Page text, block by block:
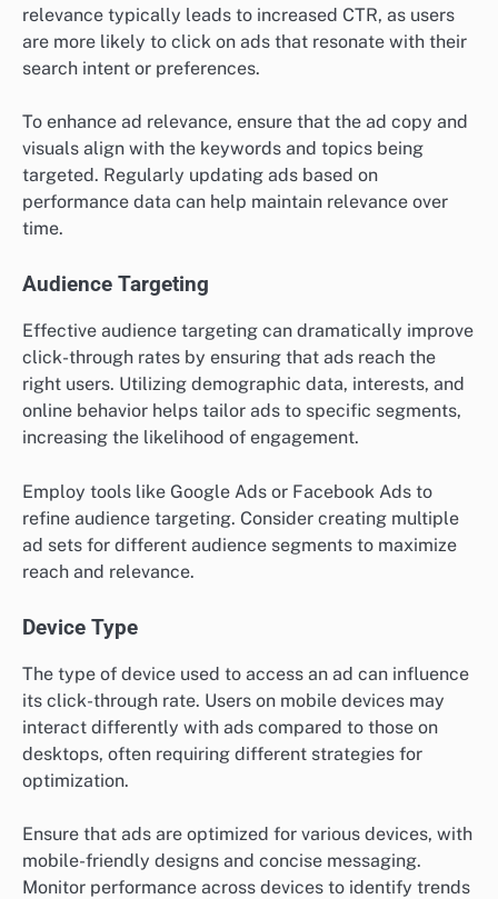
relevance typically leads to increased CTR, as users
are more likely to click on ads that resonate with their
search intent or preferences.
To enhance ad relevance, ensure that the ad copy and
visuals align with the keywords and topics being
targeted. Regularly updating ads based on
performance data can help maintain relevance over
time.
Audience Targeting
Effective audience targeting can dramatically improve
click-through rates by ensuring that ads reach the
right users. Utilizing demographic data, interests, and
online behavior helps tailor ads to specific segments,
increasing the likelihood of engagement.
Employ tools like Google Ads or Facebook Ads to
refine audience targeting. Consider creating multiple
ad sets for different audience segments to maximize
reach and relevance.
Device Type
The type of device used to access an ad can influence
its click-through rate. Users on mobile devices may
interact differently with ads compared to those on
desktops, often requiring different strategies for
optimization.
Ensure that ads are optimized for various devices, with
mobile-friendly designs and concise messaging.
Monitor performance across devices to identify trends